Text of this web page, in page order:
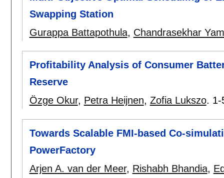
Swapping Station
Gurappa Battapothula, Chandrasekhar
Profitability Analysis of Consumer
Reserve
Özge Okur, Petra Heijnen, Zofia Lukszo. 1-
Towards Scalable FMI-based Co-
PowerFactory
Arjen A. van der Meer, Rishabh Bhandia,